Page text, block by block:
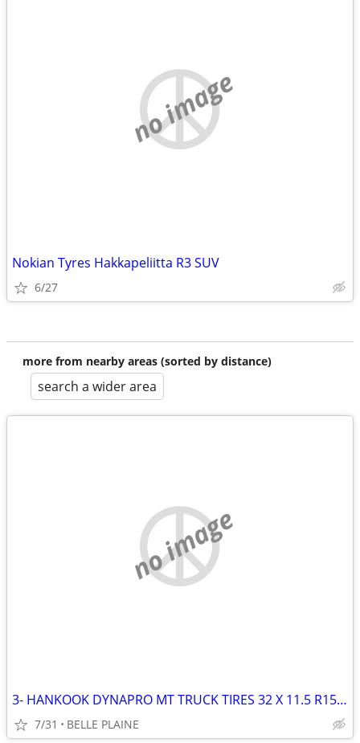
no image
Nokian Tyres Hakkapeliitta R3 SUV
6/27
more from nearby areas (sorted by distance)
search a wider area
no image
3- HANKOOK DYNAPRO MT TRUCK TIRES 32 X 11.5 R15 LT (4TH GOT RUINED)
7/31 BELLE PLAINE